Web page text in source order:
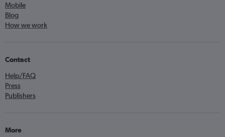
Mobile
Blog
How we work
Contact
Help/FAQ
Press
Publishers
More